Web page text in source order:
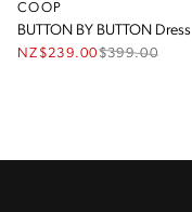
COOP
BUTTON BY BUTTON Dress
NZ$239.00$399.00